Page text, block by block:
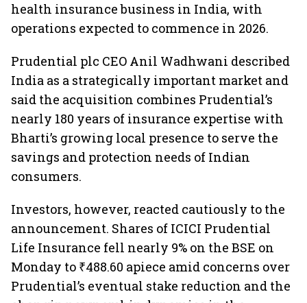
health insurance business in India, with
operations expected to commence in 2026.
Prudential plc CEO Anil Wadhwani described
India as a strategically important market and
said the acquisition combines Prudential’s
nearly 180 years of insurance expertise with
Bharti’s growing local presence to serve the
savings and protection needs of Indian
consumers.
Investors, however, reacted cautiously to the
announcement. Shares of ICICI Prudential
Life Insurance fell nearly 9% on the BSE on
Monday to ₹488.60 apiece amid concerns over
Prudential’s eventual stake reduction and the